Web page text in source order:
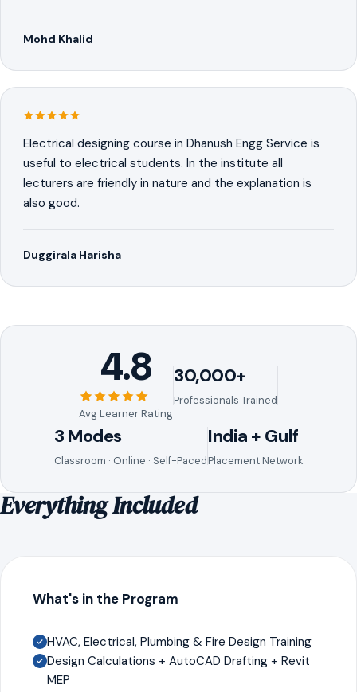
Mohd Khalid
Electrical designing course in Dhanush Engg Service is
useful to electrical students. In the institute all
lecturers are friendly in nature and the explanation is
also good.
Duggirala Harisha
4.8
Avg Learner Rating
30,000+
Professionals Trained
3 Modes
Classroom · Online · Self-Paced
India + Gulf
Placement Network
Everything Included
What's in the Program
HVAC, Electrical, Plumbing & Fire Design Training
Design Calculations + AutoCAD Drafting + Revit
MEP